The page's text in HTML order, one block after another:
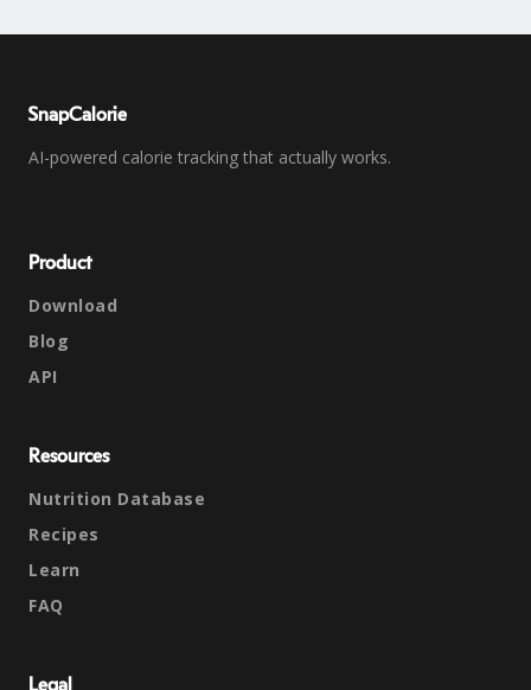
SnapCalorie
AI-powered calorie tracking that actually works.
Product
Download
Blog
API
Resources
Nutrition Database
Recipes
Learn
FAQ
Legal